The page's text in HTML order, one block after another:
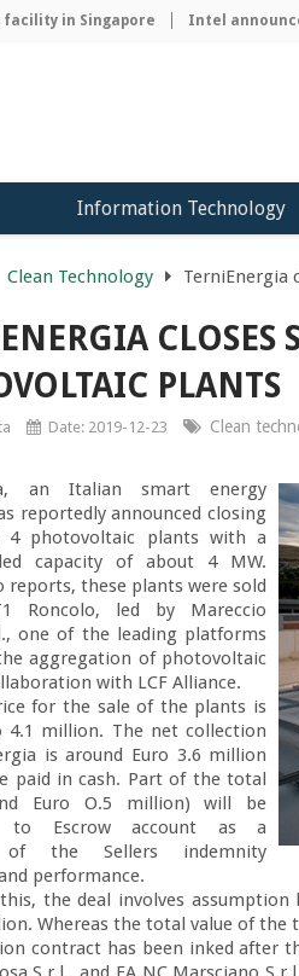
in Singapore Intel
Information Technology
Clean Technology TerniEnergia
PLANTS
Date: 2019-12-23 Clean
an Italian smart energy
reportedly announced closing
photovoltaic plants with a
capacity of about 4 MW.
reports, these plants were sold
Roncolo, led by Mareccio
one of the leading platforms
aggregation of photovoltaic
with LCF Alliance.
for the sale of the plants is
4.1 million. The net collection
is around Euro 3.6 million
paid in cash. Part of the total
Euro O.5 million) will be
to Escrow account as a
of the Sellers indemnity
performance.
the deal involves
Whereas the total value of the
contract has been inked after